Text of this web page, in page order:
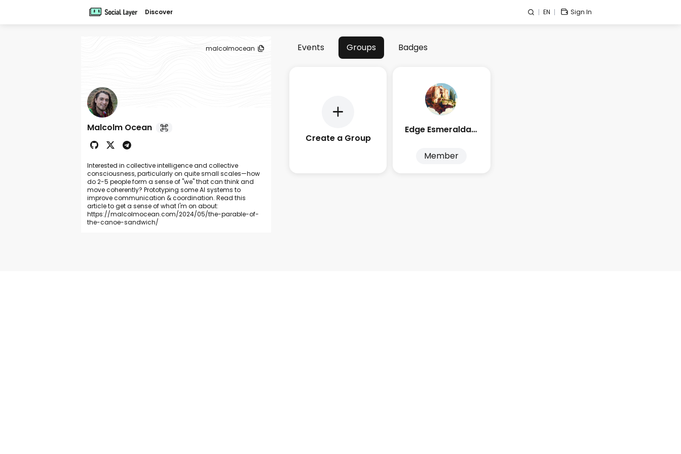
Discover EN Sign In
malcolmocean
Malcolm Ocean
Interested in collective intelligence and collective
consciousness, particularly on quite small scales—how
do 2-5 people form a sense of "we" that can think and
move coherently? Prototyping some AI systems to
improve communication & coordination. Read this
article to get a sense of what I'm on about:
https://malcolmocean.com/2024/05/the-parable-of-
the-canoe-sandwich/
Events Groups Badges
Create a Group
Edge Esmeralda 2025
Member